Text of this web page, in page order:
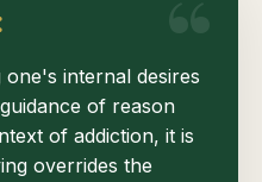
internal desires
of reason
of addiction, it is
overrides the